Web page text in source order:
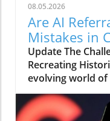
08.05.2026
Are AI
Mistakes in
Update The
Recreating
evolving world
advancements,
reshaping the
and customer